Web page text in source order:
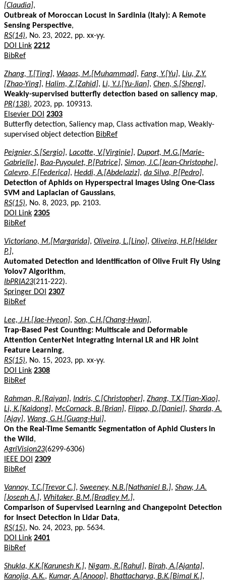
[Claudia],
Outbreak of Moroccan Locust in Sardinia (Italy): A Remote
Sensing Perspective,
RS(14), No. 23, 2022, pp. xx-yy.
DOI Link 2212
BibRef
Zhang, T.[Ting], Waqas, M.[Muhammad], Fang, Y.[Yu], Liu, Z.Y.
[Zhao-Ying], Halim, Z.[Zahid], Li, Y.J.[Yu-Jian], Chen, S.[Sheng],
Weakly-supervised butterfly detection based on saliency map,
PR(138), 2023, pp. 109313.
Elsevier DOI 2303
Butterfly detection, Saliency map, Class activation map, Weakly-
supervised object detection BibRef
Peignier, S.[Sergio], Lacotte, V.[Virginie], Duport, M.G.[Marie-
Gabrielle], Baa-Puyoulet, P.[Patrice], Simon, J.C.[Jean-Christophe],
Calevro, F.[Federica], Heddi, A.[Abdelaziz], da Silva, P.[Pedro],
Detection of Aphids on Hyperspectral Images Using One-Class
SVM and Laplacian of Gaussians,
RS(15), No. 8, 2023, pp. 2103.
DOI Link 2305
BibRef
Victoriano, M.[Margarida], Oliveira, L.[Lino], Oliveira, H.P.[Hélder
P.],
Automated Detection and Identification of Olive Fruit Fly Using
Yolov7 Algorithm,
IbPRIA23(211-222).
Springer DOI 2307
BibRef
Lee, J.H.[Jae-Hyeon], Son, C.H.[Chang-Hwan],
Trap-Based Pest Counting: Multiscale and Deformable
Attention CenterNet Integrating Internal LR and HR Joint
Feature Learning,
RS(15), No. 15, 2023, pp. xx-yy.
DOI Link 2308
BibRef
Rahman, R.[Raiyan], Indris, C.[Christopher], Zhang, T.X.[Tian-Xiao],
Li, K.[Kaidong], McCornack, B.[Brian], Flippo, D.[Daniel], Sharda, A.
[Ajay], Wang, G.H.[Guang-Hui],
On the Real-Time Semantic Segmentation of Aphid Clusters in
the Wild ,
AgriVision23(6299-6306)
IEEE DOI 2309
BibRef
Vannoy, T.C.[Trevor C.], Sweeney, N.B.[Nathaniel B.], Shaw, J.A.
[Joseph A.], Whitaker, B.M.[Bradley M.],
Comparison of Supervised Learning and Changepoint Detection
for Insect Detection in Lidar Data,
RS(15), No. 24, 2023, pp. 5634.
DOI Link 2401
BibRef
Shukla, K.K.[Karunesh K.], Nigam, R.[Rahul], Birah, A.[Ajanta],
Kanojia, A.K., Kumar, A.[Anoop], Bhattacharya, B.K.[Bimal K.],